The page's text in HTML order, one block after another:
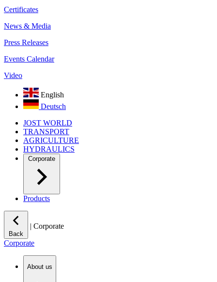
Certificates
News & Media
Press Releases
Events Calendar
Video
English
Deutsch
JOST WORLD
TRANSPORT
AGRICULTURE
HYDRAULICS
Corporate
Products
Back
| Corporate
Corporate
About us